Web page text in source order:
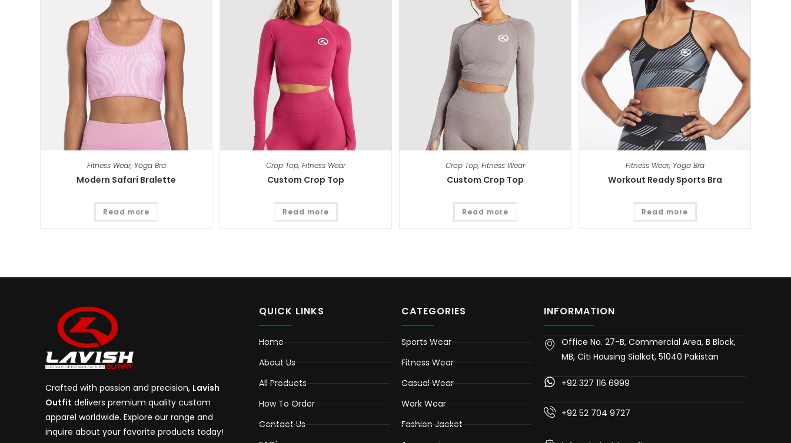
Fitness Wear, Yoga Bra
Modern Safari Bralette
Read more
Crop Top, Fitness Wear
Custom Crop Top
Read more
Crop Top, Fitness Wear
Custom Crop Top
Read more
Fitness Wear, Yoga Bra
Workout Ready Sports Bra
Read more
Crafted with passion and precision, Lavish
Outfit delivers premium quality custom
apparel worldwide. Explore our range and
inquire about your favorite products today!
QUICK LINKS
Home
About Us
All Products
How To Order
Contact Us
CATEGORIES
Sports Wear
Fitness Wear
Casual Wear
Work Wear
Fashion Jacket
INFORMATION
Office No. 27-B, Commercial Area, B Block,
MB, Citi Housing Sialkot, 51040 Pakistan
+92 327 116 6999
+92 52 704 9727